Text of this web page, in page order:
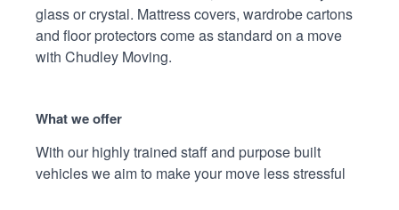
glass or crystal. Mattress covers, wardrobe cartons
and floor protectors come as standard on a move
with Chudley Moving.
What we offer
With our highly trained staff and purpose built
vehicles we aim to make your move less stressful